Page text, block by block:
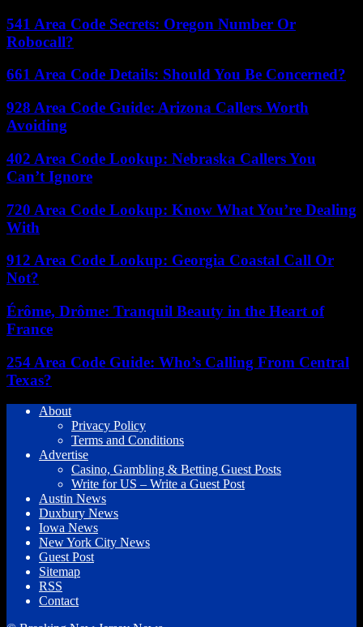
541 Area Code Secrets: Oregon Number Or
Robocall?
661 Area Code Details: Should You Be Concerned?
928 Area Code Guide: Arizona Callers Worth
Avoiding
402 Area Code Lookup: Nebraska Callers You
Can’t Ignore
720 Area Code Lookup: Know What You’re Dealing
With
912 Area Code Lookup: Georgia Coastal Call Or
Not?
Érôme, Drôme: Tranquil Beauty in the Heart of
France
254 Area Code Guide: Who’s Calling From Central
Texas?
About
Privacy Policy
Terms and Conditions
Advertise
Casino, Gambling & Betting Guest Posts
Write for US – Write a Guest Post
Austin News
Duxbury News
Iowa News
New York City News
Guest Post
Sitemap
RSS
Contact